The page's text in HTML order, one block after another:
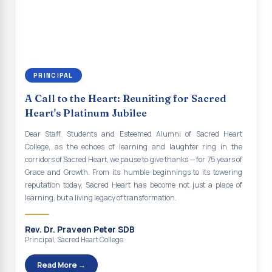
MEGA HEALTH CAMP - 2026
Report on Speech and Drawing Competition on the
occasion of National Voters Day
FDP on “Interdisciplinary Research in English Language
and Literature”
Report on Awareness towards Drug and Child abuse
Orientation on Career Opportunities
Heritage Walk
Report on Awareness Program on Rainwater Harvesting
Pongal Festival 2026 Celebration of Shift - II
PRINCIPAL
A Call to the Heart: Reuniting for Sacred
Heart's Platinum Jubilee
Dear Staff, Students and Esteemed Alumni of Sacred Heart
College, as the echoes of learning and laughter ring in the
corridors of Sacred Heart, we pause to give thanks — for 75 years of
Grace and Growth. From its humble beginnings to its towering
reputation today, Sacred Heart has become not just a place of
learning, but a living legacy of transformation.
Rev. Dr. Praveen Peter SDB
Principal, Sacred Heart College
Read More →